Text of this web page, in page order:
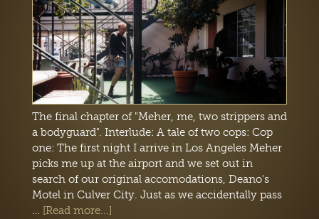
The final chapter of "Meher, me, two strippers and
a bodyguard". Interlude: A tale of two cops: Cop
one: The first night I arrive in Los Angeles Meher
picks me up at the airport and we set out in
search of our original accomodations, Deano's
Motel in Culver City. Just as we accidentally pass
… [Read more...]